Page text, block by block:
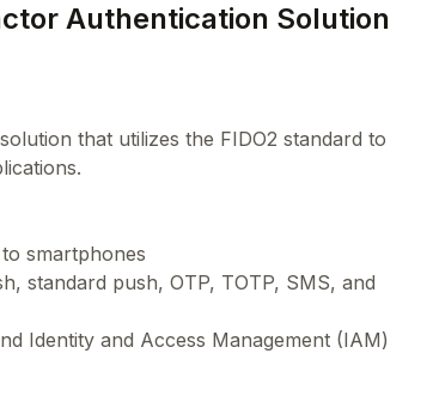
Authentication Solution
that utilizes the FIDO2 standard to
smartphones
standard push, OTP, TOTP, SMS, and
Identity and Access Management (IAM)